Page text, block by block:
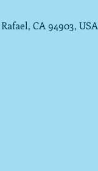
CA 94903, USA